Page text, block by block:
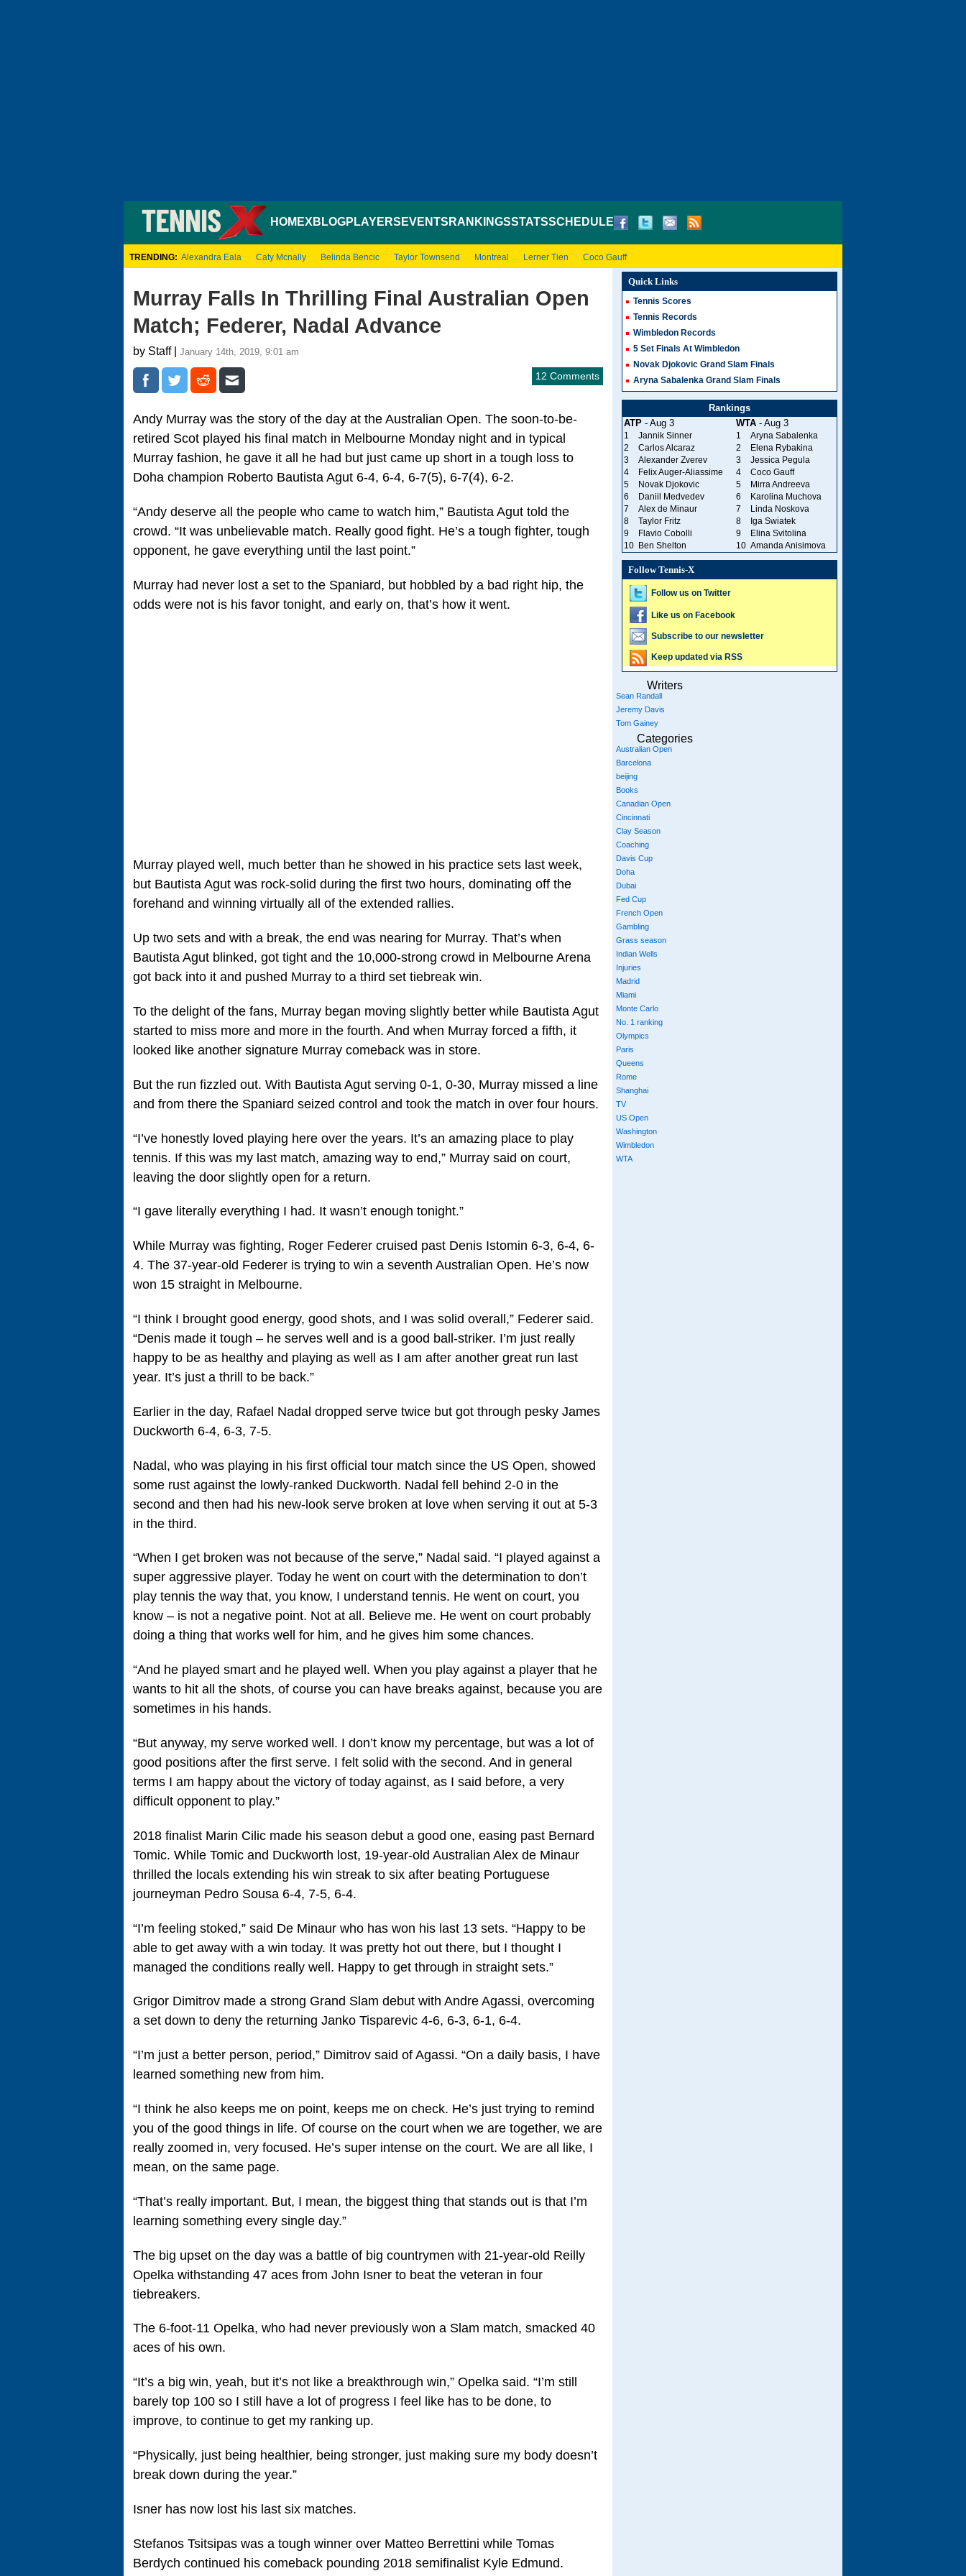
HOMEXBLOGPLAYERS EVENTS RANKINGSSTATSSCHEDULE
TRENDING: Alexandra Eala Caty Mcnally Belinda Bencic Taylor Townsend Montreal Lerner Tien Coco Gauff
Murray Falls In Thrilling Final Australian Open
Match; Federer, Nadal Advance
by Staff | January 14th, 2019, 9:01 am
12 Comments
Andy Murray was the story of the day at the Australian Open. The soon-to-be-
retired Scot played his final match in Melbourne Monday night and in typical
Murray fashion, he gave it all he had but just came up short in a tough loss to
Doha champion Roberto Bautista Agut 6-4, 6-4, 6-7(5), 6-7(4), 6-2.
“Andy deserve all the people who came to watch him,” Bautista Agut told the
crowd. “It was unbelievable match. Really good fight. He’s a tough fighter, tough
opponent, he gave everything until the last point.”
Murray had never lost a set to the Spaniard, but hobbled by a bad right hip, the
odds were not is his favor tonight, and early on, that’s how it went.
Murray played well, much better than he showed in his practice sets last week,
but Bautista Agut was rock-solid during the first two hours, dominating off the
forehand and winning virtually all of the extended rallies.
Up two sets and with a break, the end was nearing for Murray. That’s when
Bautista Agut blinked, got tight and the 10,000-strong crowd in Melbourne Arena
got back into it and pushed Murray to a third set tiebreak win.
To the delight of the fans, Murray began moving slightly better while Bautista Agut
started to miss more and more in the fourth. And when Murray forced a fifth, it
looked like another signature Murray comeback was in store.
But the run fizzled out. With Bautista Agut serving 0-1, 0-30, Murray missed a line
and from there the Spaniard seized control and took the match in over four hours.
“I’ve honestly loved playing here over the years. It’s an amazing place to play
tennis. If this was my last match, amazing way to end,” Murray said on court,
leaving the door slightly open for a return.
“I gave literally everything I had. It wasn’t enough tonight.”
While Murray was fighting, Roger Federer cruised past Denis Istomin 6-3, 6-4, 6-
4. The 37-year-old Federer is trying to win a seventh Australian Open. He’s now
won 15 straight in Melbourne.
“I think I brought good energy, good shots, and I was solid overall,” Federer said.
“Denis made it tough – he serves well and is a good ball-striker. I’m just really
happy to be as healthy and playing as well as I am after another great run last
year. It’s just a thrill to be back.”
Earlier in the day, Rafael Nadal dropped serve twice but got through pesky James
Duckworth 6-4, 6-3, 7-5.
Nadal, who was playing in his first official tour match since the US Open, showed
some rust against the lowly-ranked Duckworth. Nadal fell behind 2-0 in the
second and then had his new-look serve broken at love when serving it out at 5-3
in the third.
“When I get broken was not because of the serve,” Nadal said. “I played against a
super aggressive player. Today he went on court with the determination to don’t
play tennis the way that, you know, I understand tennis. He went on court, you
know – is not a negative point. Not at all. Believe me. He went on court probably
doing a thing that works well for him, and he gives him some chances.
“And he played smart and he played well. When you play against a player that he
wants to hit all the shots, of course you can have breaks against, because you are
sometimes in his hands.
“But anyway, my serve worked well. I don’t know my percentage, but was a lot of
good positions after the first serve. I felt solid with the second. And in general
terms I am happy about the victory of today against, as I said before, a very
difficult opponent to play.”
2018 finalist Marin Cilic made his season debut a good one, easing past Bernard
Tomic. While Tomic and Duckworth lost, 19-year-old Australian Alex de Minaur
thrilled the locals extending his win streak to six after beating Portuguese
journeyman Pedro Sousa 6-4, 7-5, 6-4.
“I’m feeling stoked,” said De Minaur who has won his last 13 sets. “Happy to be
able to get away with a win today. It was pretty hot out there, but I thought I
managed the conditions really well. Happy to get through in straight sets.”
Grigor Dimitrov made a strong Grand Slam debut with Andre Agassi, overcoming
a set down to deny the returning Janko Tisparevic 4-6, 6-3, 6-1, 6-4.
“I’m just a better person, period,” Dimitrov said of Agassi. “On a daily basis, I have
learned something new from him.
“I think he also keeps me on point, keeps me on check. He’s just trying to remind
you of the good things in life. Of course on the court when we are together, we are
really zoomed in, very focused. He’s super intense on the court. We are all like, I
mean, on the same page.
“That’s really important. But, I mean, the biggest thing that stands out is that I’m
learning something every single day.”
The big upset on the day was a battle of big countrymen with 21-year-old Reilly
Opelka withstanding 47 aces from John Isner to beat the veteran in four
tiebreakers.
The 6-foot-11 Opelka, who had never previously won a Slam match, smacked 40
aces of his own.
“It’s a big win, yeah, but it’s not like a breakthrough win,” Opelka said. “I’m still
barely top 100 so I still have a lot of progress I feel like has to be done, to
improve, to continue to get my ranking up.
“Physically, just being healthier, being stronger, just making sure my body doesn’t
break down during the year.”
Isner has now lost his last six matches.
Stefanos Tsitsipas was a tough winner over Matteo Berrettini while Tomas
Berdych continued his comeback pounding 2018 semifinalist Kyle Edmund.
Quick Links
Tennis Scores
Tennis Records
Wimbledon Records
5 Set Finals At Wimbledon
Novak Djokovic Grand Slam Finals
Aryna Sabalenka Grand Slam Finals
Rankings
ATP- Aug 3 WTA- Aug 3
1 Jannik Sinner 1
Aryna Sabalenka
2
Carlos Alcaraz 2
Elena Rybakina
3
Alexander Zverev 3
Jessica Pegula
4
Felix Auger-Aliassime 4
Coco Gauff
5
Novak Djokovic 5
Mirra Andreeva
6
Daniil Medvedev 6
Karolina Muchova
7
Alex de Minaur 7
Linda Noskova
8
Taylor Fritz 8
Iga Swiatek
9
Flavio Cobolli 9
Elina Svitolina
10
Ben Shelton 10 Amanda Anisimova
Follow Tennis-X
Follow us on Twitter
Like us on Facebook
Subscribe to our newsletter
Keep updated via RSS
Writers
Sean Randall
Jeremy Davis
Tom Gainey
Categories
Australian Open
Barcelona
beijing
Books
Canadian Open
Cincinnati
Clay Season
Coaching
Davis Cup
Doha
Dubai
Fed Cup
French Open
Gambling
Grass season
Indian Wells
Injuries
Madrid
Miami
Monte Carlo
No. 1 ranking
Olympics
Paris
Queens
Rome
Shanghai
TV
US Open
Washington
Wimbledon
WTA